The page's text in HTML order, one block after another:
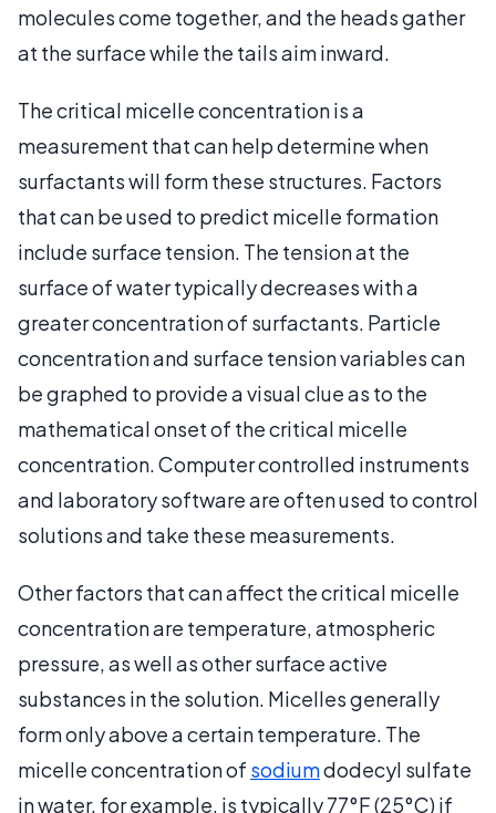
molecules come together, and the heads gather
at the surface while the tails aim inward.
The critical micelle concentration is a
measurement that can help determine when
surfactants will form these structures. Factors
that can be used to predict micelle formation
include surface tension. The tension at the
surface of water typically decreases with a
greater concentration of surfactants. Particle
concentration and surface tension variables can
be graphed to provide a visual clue as to the
mathematical onset of the critical micelle
concentration. Computer controlled instruments
and laboratory software are often used to control
solutions and take these measurements.
Other factors that can affect the critical micelle
concentration are temperature, atmospheric
pressure, as well as other surface active
substances in the solution. Micelles generally
form only above a certain temperature. The
micelle concentration of sodiumdodecyl sulfate
in water, for example, is typically 77°F (25°C) if